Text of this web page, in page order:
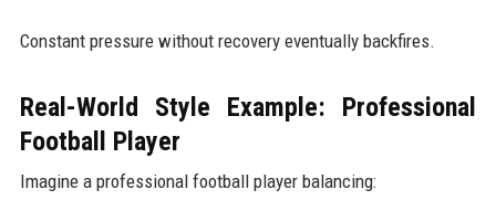
Constant pressure without recovery eventually backfires.
Real-World Style Example: Professional
Football Player
Imagine a professional football player balancing: